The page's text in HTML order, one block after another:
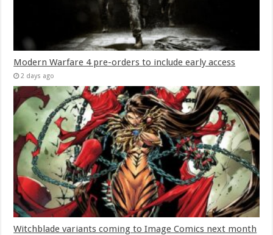
Modern Warfare 4 pre-orders to include early access
2 days ago
Witchblade variants coming to Image Comics next month